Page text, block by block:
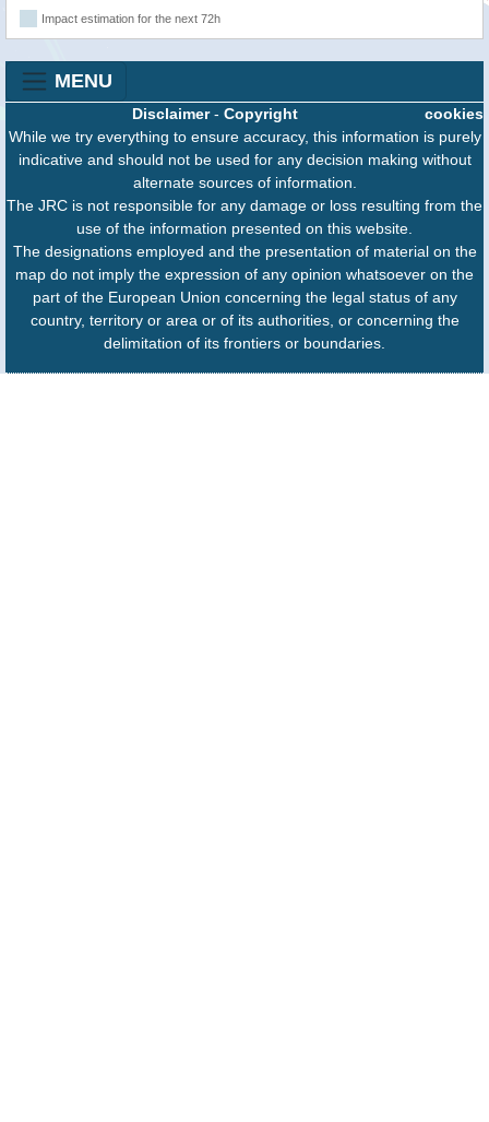
Impact estimation for the next 72h
MENU
cookies
Disclaimer- Copyright
While we try everything to ensure accuracy, this information is purely
indicative and should not be used for any decision making without
alternate sources of information.
The JRC is not responsible for any damage or loss resulting from the
use of the information presented on this website.
The designations employed and the presentation of material on the
map do not imply the expression of any opinion whatsoever on the
part of the European Union concerning the legal status of any
country, territory or area or of its authorities, or concerning the
delimitation of its frontiers or boundaries.